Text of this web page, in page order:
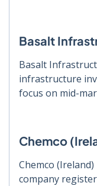
Basalt
Basalt
infrastructure
focus on mid-
Chemco
Chemco
company